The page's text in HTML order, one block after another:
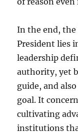
In the end,
President lies
leadership
authority, yet
guide, and
goal. It
cultivating
institutions